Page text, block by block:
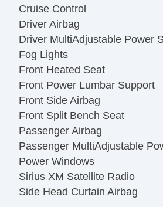
Cruise Control
Driver Airbag
Driver MultiAdjustable Power
Fog Lights
Front Heated Seat
Front Power Lumbar Support
Front Side Airbag
Front Split Bench Seat
Passenger Airbag
Passenger MultiAdjustable
Power Windows
Sirius XM Satellite Radio
Side Head Curtain Airbag